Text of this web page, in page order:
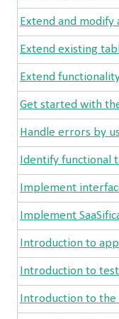
Extend and modify
Extend existing
Extend
Get started with
Handle errors by
Identify functional
Implement
Implement
Introduction to
Introduction to
Introduction to the